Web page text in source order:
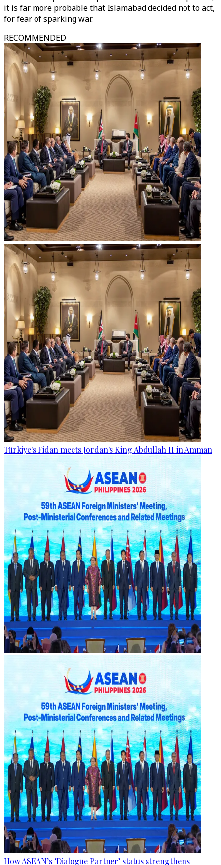
it is far more probable that Islamabad decided not to act,
for fear of sparking war.
RECOMMENDED
Türkiye's Fidan meets Jordan's King Abdullah II in Amman
How ASEAN’s ‘Dialogue Partner’ status strengthens